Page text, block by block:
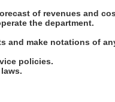
of revenues and
the department.
and make notations of
policies.